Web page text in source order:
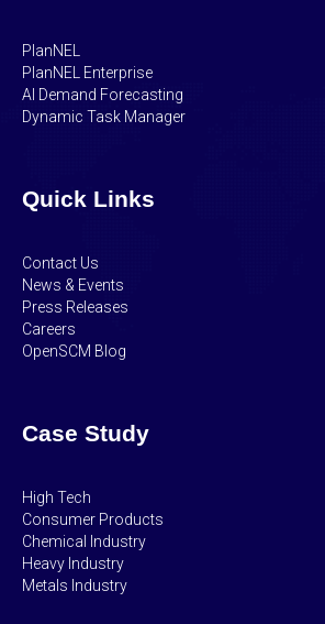
PlanNEL
PlanNEL Enterprise
AI Demand Forecasting
Dynamic Task Manager
Quick Links
Contact Us
News & Events
Press Releases
Careers
OpenSCM Blog
Case Study
High Tech
Consumer Products
Chemical Industry
Heavy Industry
Metals Industry